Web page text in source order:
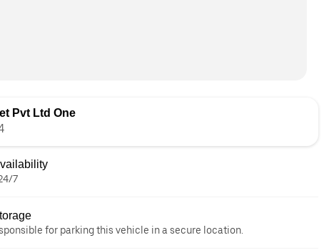
Pvt Ltd One
7
for parking this vehicle in a secure location.